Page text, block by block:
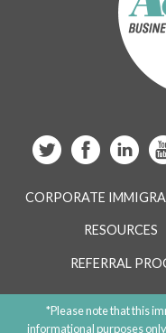
CORPORATE
RESOURCES
REFERRAL
*Please note that this
informational purposes